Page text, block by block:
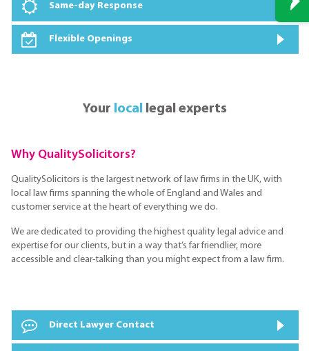
Same-day Response
Flexible Openings
Your locallegal experts
Why QualitySolicitors?
QualitySolicitors is the largest network of law firms in the UK, with
local law firms spanning the whole of England and Wales and
customer service at the heart of everything we do.
We are dedicated to providing the highest quality legal advice and
expertise for our clients, but in a way that’s far friendlier, more
accessible and clear-talking than you might expect from a law firm.
Direct Lawyer Contact